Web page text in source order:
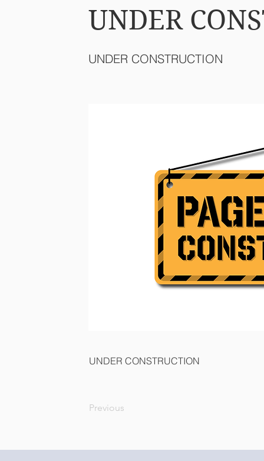
UNDER
UNDER CONSTRUCTION
UNDER CONSTRUCTION
Previous